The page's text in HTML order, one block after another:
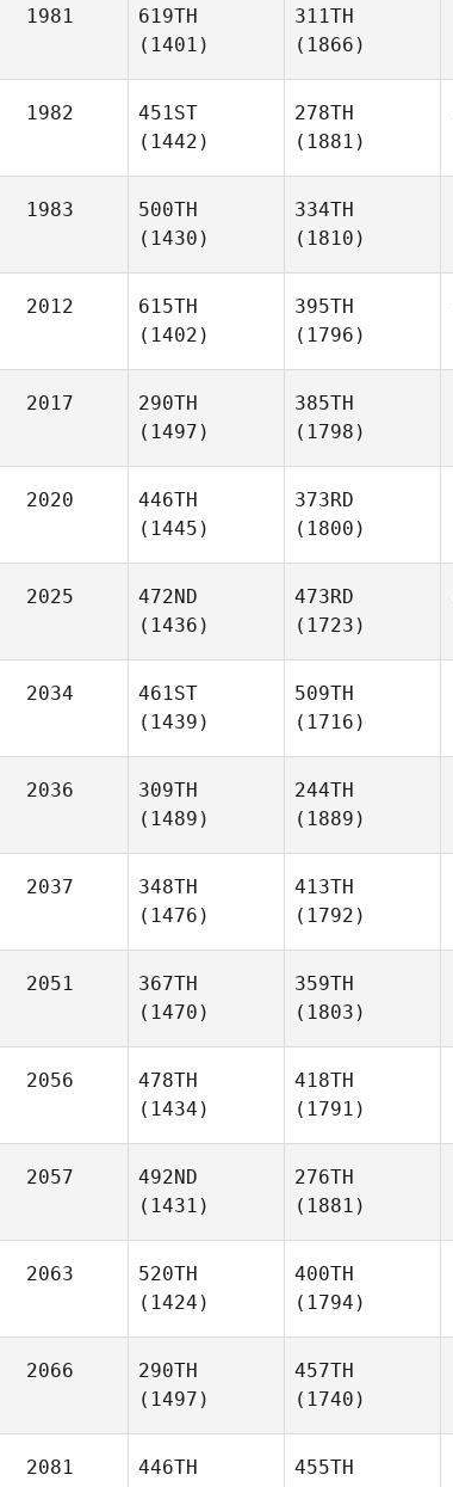
1981
619TH
(1401)
311TH
(1866)
1982
451ST
(1442)
278TH
(1881)
1983
500TH
(1430)
334TH
(1810)
2012
615TH
(1402)
395TH
(1796)
2017
290TH
(1497)
385TH
(1798)
2020
446TH
(1445)
373RD
(1800)
2025
472ND
(1436)
473RD
(1723)
2034
461ST
(1439)
509TH
(1716)
2036
309TH
(1489)
244TH
(1889)
2037
348TH
(1476)
413TH
(1792)
2051
367TH
(1470)
359TH
(1803)
2056
478TH
(1434)
418TH
(1791)
2057
492ND
(1431)
276TH
(1881)
2063
520TH
(1424)
400TH
(1794)
2066
290TH
(1497)
457TH
(1740)
2081
446TH
455TH